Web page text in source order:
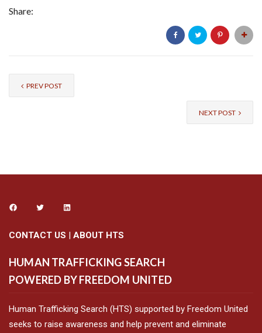
Share:
PREV POST
NEXT POST
CONTACT US | ABOUT HTS
HUMAN TRAFFICKING SEARCH
POWERED BY FREEDOM UNITED
Human Trafficking Search (HTS) supported by Freedom United
seeks to raise awareness and help prevent and eliminate